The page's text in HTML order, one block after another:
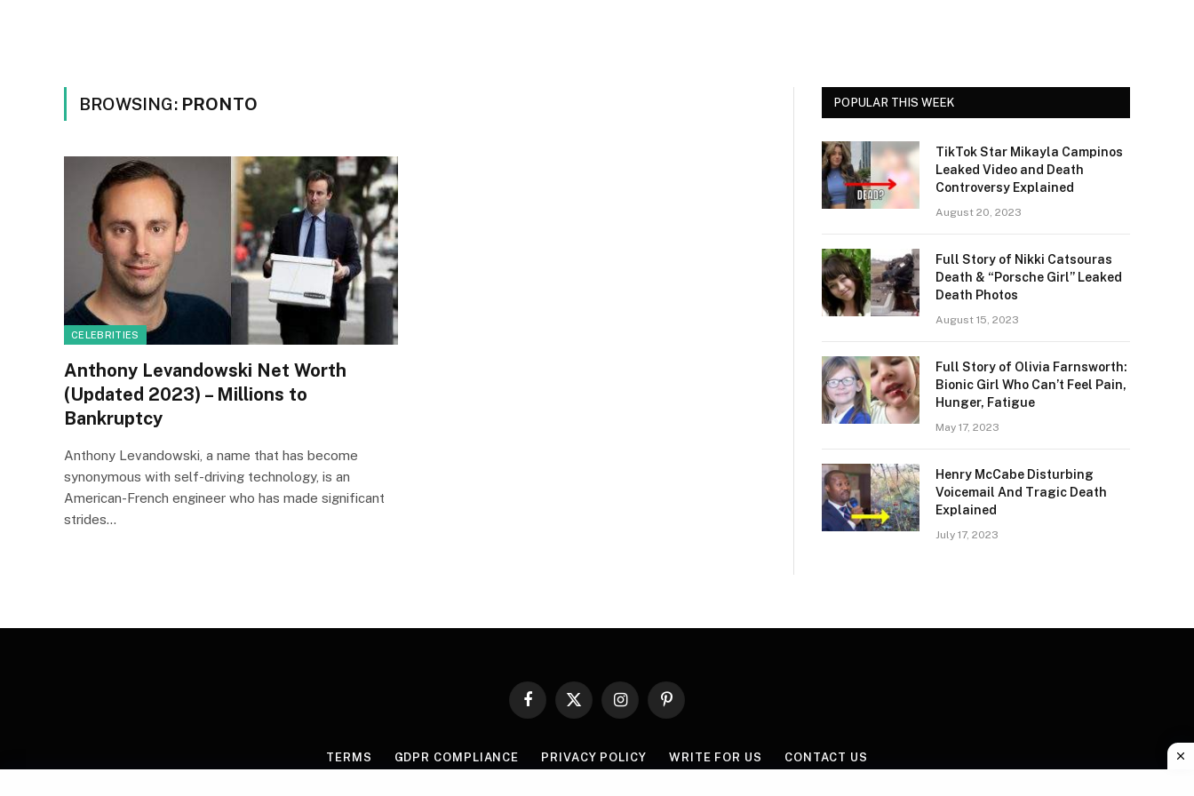
BROWSING: PRONTO
CELEBRITIES
Anthony Levandowski Net Worth
(Updated 2023) – Millions to
Bankruptcy
Anthony Levandowski, a name that has become
synonymous with self-driving technology, is an
American-French engineer who has made significant
strides…
POPULAR THIS WEEK
TikTok Star Mikayla Campinos
Leaked Video and Death
Controversy Explained
August 20, 2023
Full Story of Nikki Catsouras
Death & “Porsche Girl” Leaked
Death Photos
August 15, 2023
Full Story of Olivia Farnsworth:
Bionic Girl Who Can’t Feel Pain,
Hunger, Fatigue
May 17, 2023
Henry McCabe Disturbing
Voicemail And Tragic Death
Explained
July 17, 2023
Facebook
X
InstagramPinterest
TERMS GDPR COMPLIANCE PRIVACY POLICY WRITE FOR US CONTACT US